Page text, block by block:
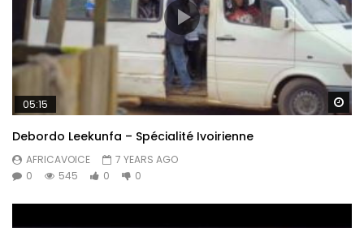
05:15
Debordo Leekunfa – Spécialité Ivoirienne
AFRICAVOICE
7 YEARS AGO
0
545 0 0